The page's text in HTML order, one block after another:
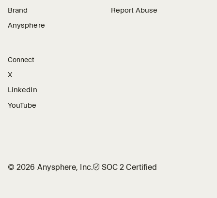
Brand
Anysphere
Report Abuse
Connect
X
LinkedIn
YouTube
©2026 Anysphere, Inc.🛡︎ SOC 2 Certified